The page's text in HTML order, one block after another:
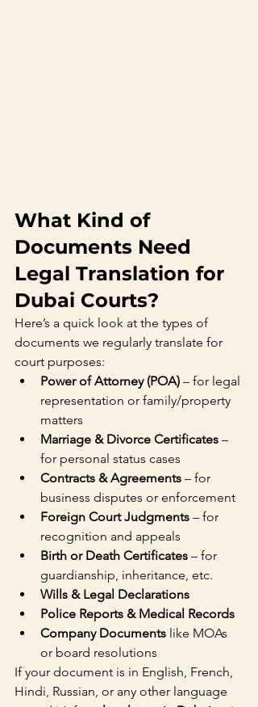
What Kind of
Documents Need
Legal Translation for
Dubai Courts?
Here’s a quick look at the types of
documents we regularly translate for
court purposes:
Power of Attorney (POA) – for legal
representation or family/property
matters
Marriage & Divorce Certificates –
for personal status cases
Contracts & Agreements – for
business disputes or enforcement
Foreign Court Judgments – for
recognition and appeals
Birth or Death Certificates – for
guardianship, inheritance, etc.
Wills & Legal Declarations
Police Reports & Medical Records
Company Documents like MOAs
or board resolutions
If your document is in English, French,
Hindi, Russian, or any other language